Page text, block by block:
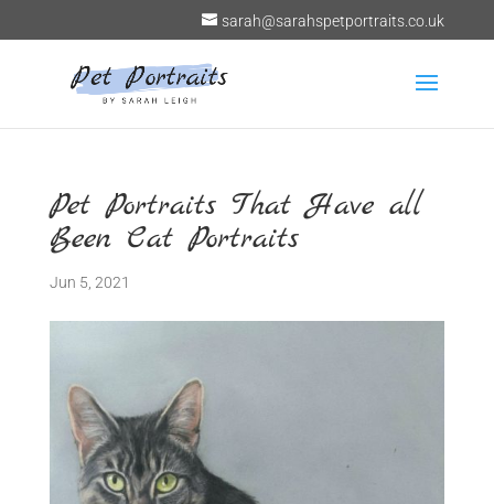
sarah@sarahspetportraits.co.uk
Pet Portraits That Have all
Been Cat Portraits
Jun 5, 2021